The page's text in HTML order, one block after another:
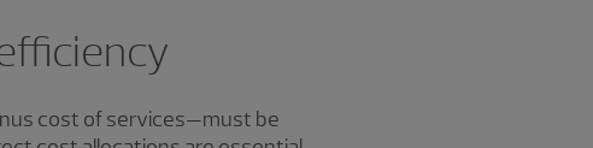
cost of services—must be